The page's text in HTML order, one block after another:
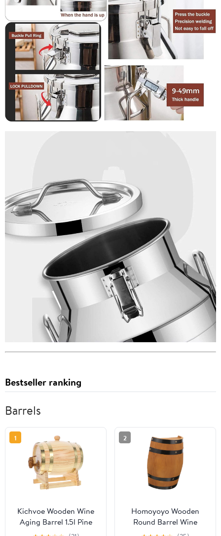
Bestseller ranking
Barrels
1
Kichvoe Wooden Wine
Aging Barrel 1.5l Pine
Wood with Lacquer
2
Homoyoyo Wooden
Round Barrel Wine
Barrel Decor Whiskey